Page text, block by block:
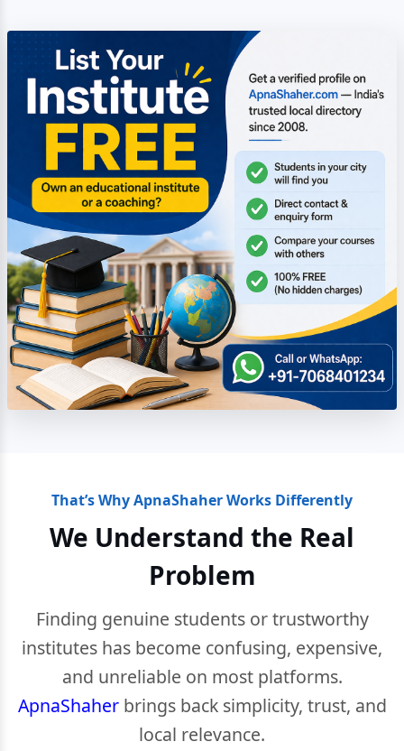
That’s Why ApnaShaher Works Differently
We Understand the Real
Problem
Finding genuine students or trustworthy
institutes has become confusing, expensive,
and unreliable on most platforms.
ApnaShaherbrings back simplicity, trust, and
local relevance.